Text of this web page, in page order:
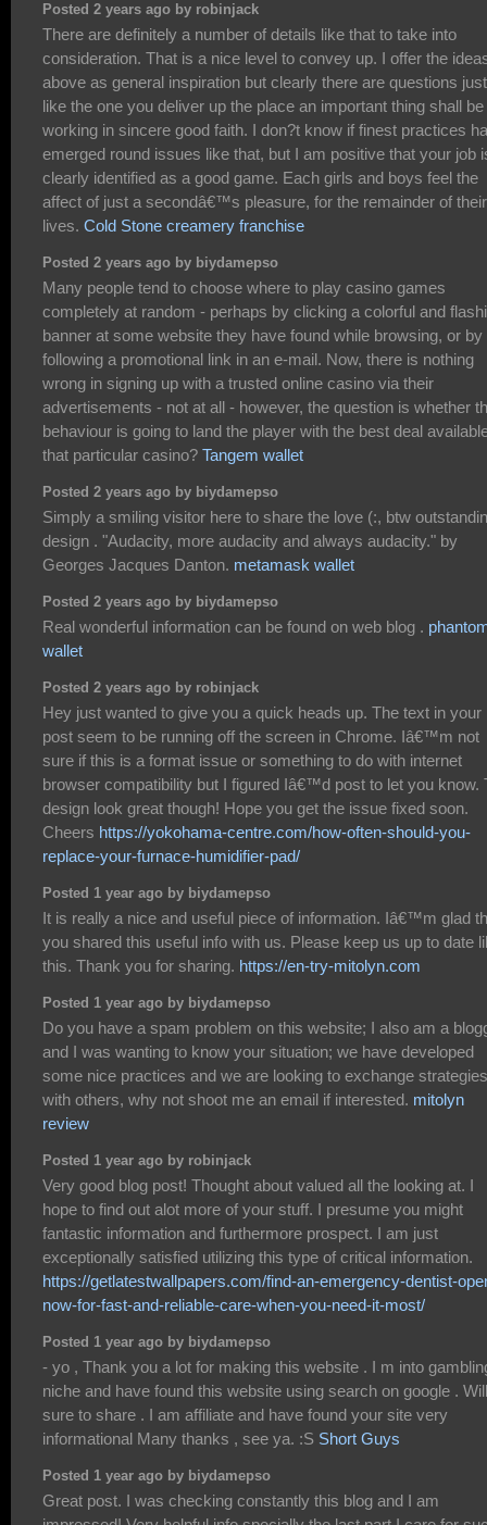
Posted 2 years ago by robinjack
There are definitely a number of details like that to take into
consideration. That is a nice level to convey up. I offer the
above as general inspiration but clearly there are questions just
like the one you deliver up the place an important thing shall be
working in sincere good faith. I don?t know if finest practices
emerged round issues like that, but I am positive that your job
clearly identified as a good game. Each girls and boys feel the
affect of just a secondâ€™s pleasure, for the remainder of their
lives. Cold Stone creamery franchise
Posted 2 years ago by biydamepso
Many people tend to choose where to play casino games
completely at random - perhaps by clicking a colorful and
banner at some website they have found while browsing, or by
following a promotional link in an e-mail. Now, there is nothing
wrong in signing up with a trusted online casino via their
advertisements - not at all - however, the question is whether
behaviour is going to land the player with the best deal
that particular casino? Tangem wallet
Posted 2 years ago by biydamepso
Simply a smiling visitor here to share the love (:, btw
design . "Audacity, more audacity and always audacity." by
Georges Jacques Danton. metamask wallet
Posted 2 years ago by biydamepso
Real wonderful information can be found on web blog .
wallet
Posted 2 years ago by robinjack
Hey just wanted to give you a quick heads up. The text in your
post seem to be running off the screen in Chrome. Iâ€™m not
sure if this is a format issue or something to do with internet
browser compatibility but I figured Iâ€™d post to let you know.
design look great though! Hope you get the issue fixed soon.
Cheers https://yokohama-centre.com/how-often-should-you-
replace-your-furnace-humidifier-pad/
Posted 1 year ago by biydamepso
It is really a nice and useful piece of information. Iâ€™m glad
you shared this useful info with us. Please keep us up to date
this. Thank you for sharing. https://en-try-mitolyn.com
Posted 1 year ago by biydamepso
Do you have a spam problem on this website; I also am a
and I was wanting to know your situation; we have developed
some nice practices and we are looking to exchange strategies
with others, why not shoot me an email if interested. mitolyn
review
Posted 1 year ago by robinjack
Very good blog post! Thought about valued all the looking at. I
hope to find out alot more of your stuff. I presume you might
fantastic information and furthermore prospect. I am just
exceptionally satisfied utilizing this type of critical information.
https://getlatestwallpapers.com/find-an-emergency-dentist-
now-for-fast-and-reliable-care-when-you-need-it-most/
Posted 1 year ago by biydamepso
- yo , Thank you a lot for making this website . I m into
niche and have found this website using search on google .
sure to share . I am affiliate and have found your site very
informational Many thanks , see ya. :S Short Guys
Posted 1 year ago by biydamepso
Great post. I was checking constantly this blog and I am